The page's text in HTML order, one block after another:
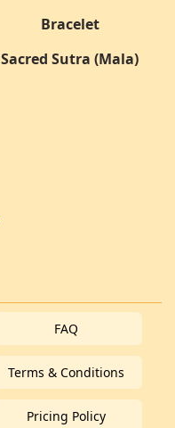
Bracelet
Sacred Sutra (Mala)
FAQ
Terms & Conditions
Pricing Policy